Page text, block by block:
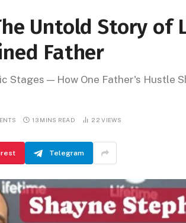
Untold Story of
Father
Stages — How One Father's Hustle
13 MINS READ 22VIEWS
Telegram